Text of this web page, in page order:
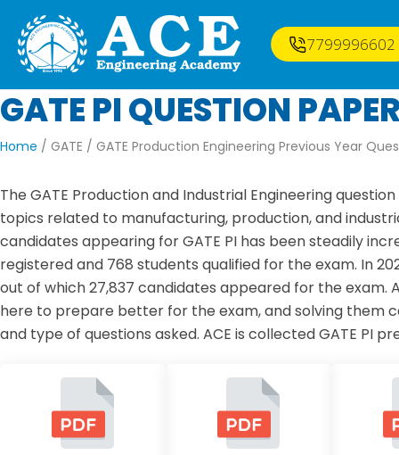
7799996602
GATE PI QUESTION
Home / GATE / GATE Production Engineering Previous Year
The GATE Production and Industrial Engineering
topics related to manufacturing, production, and
candidates appearing for GATE PI has been steadily
registered and 768 students qualified for the exam. In
out of which 27,837 candidates appeared for the exam.
here to prepare better for the exam, and solving them
and type of questions asked. ACE is collected GATE PI